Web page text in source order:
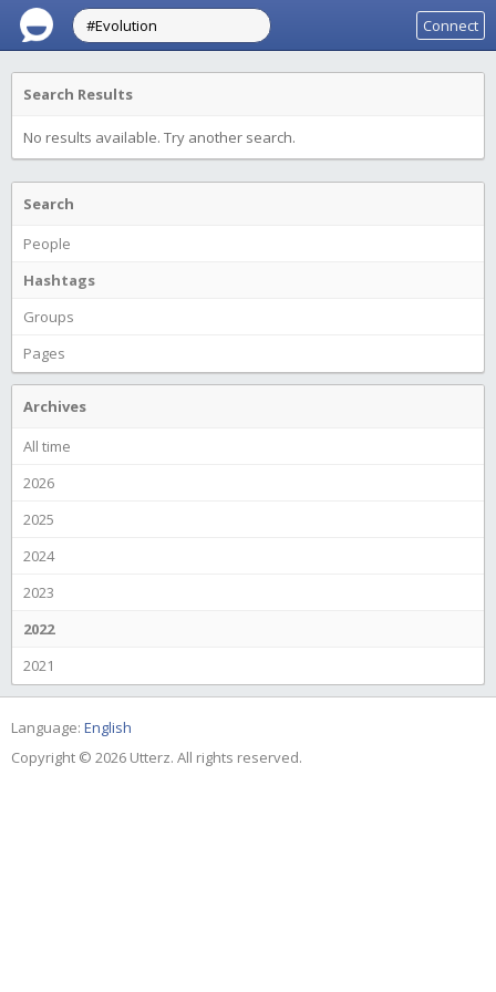
Connect
Search Results
No results available. Try another search.
Search
People
Hashtags
Groups
Pages
Archives
All time
2026
2025
2024
2023
2022
2021
Language: English
Copyright © 2026 Utterz. All rights reserved.